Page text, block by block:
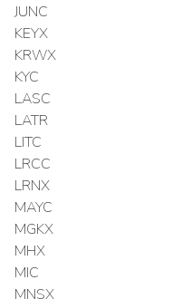
JUNC
KEYX
KRWX
KYC
LASC
LATR
LITC
LRCC
LRNX
MAYC
MGKX
MHX
MIC
MNSX